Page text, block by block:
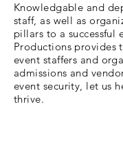
Knowledgable and
staff, as well as
pillars to a successful
Productions provides
event staffers and
admissions and
event security, let us
thrive.